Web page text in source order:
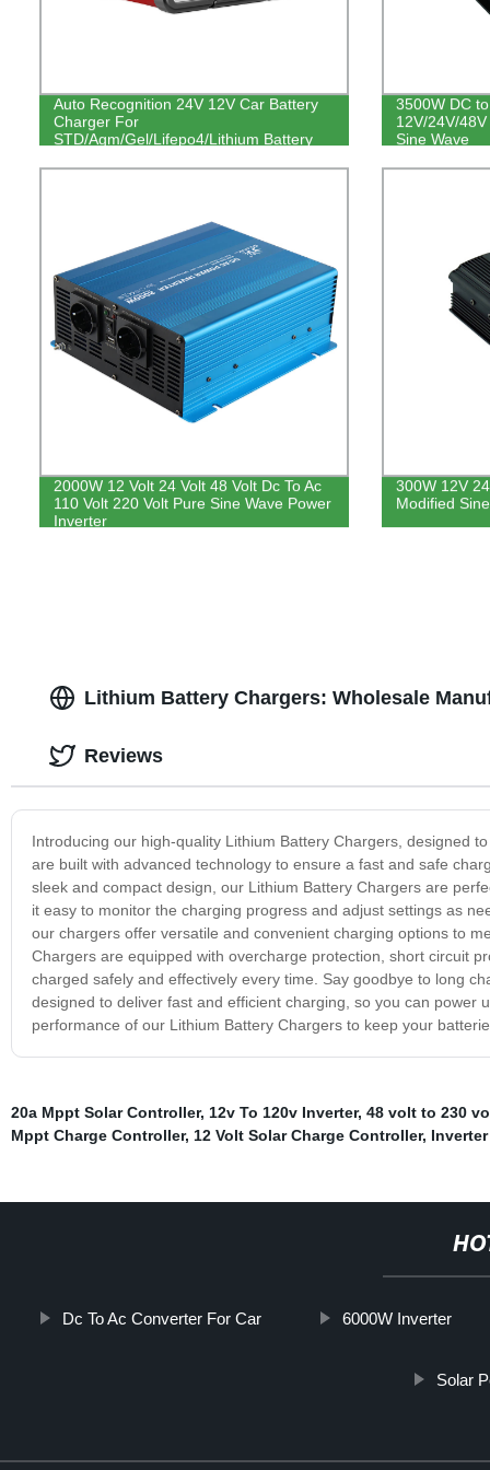
Auto Recognition 24V 12V Car Battery
Charger For
STD/Agm/Gel/Lifepo4/Lithium Battery
3500W DC
12V/24V/
Sine Wave
2000W 12 Volt 24 Volt 48 Volt Dc To Ac
110 Volt 220 Volt Pure Sine Wave Power
Inverter
300W 12V
Modified
Lithium Battery Chargers: Wholesale
Introducing our high-quality Lithium Battery Chargers, designed
are built with advanced technology to ensure a fast and safe
sleek and compact design, our Lithium Battery Chargers are
it easy to monitor the charging progress and adjust settings as
our chargers offer versatile and convenient charging options to
Chargers are equipped with overcharge protection, short circuit
charged safely and effectively every time. Say goodbye to long
designed to deliver fast and efficient charging, so you can
performance of our Lithium Battery Chargers to keep your
Reviews
20a Mppt Solar Controller, 12v To 120v Inverter, 48 volt to 230
Mppt Charge Controller, 12 Volt Solar Charge Controller,
Dc To Ac Converter For Car 6000W Inverter
Solar